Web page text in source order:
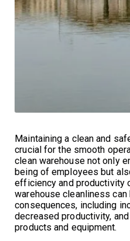
Maintaining a clean and
crucial for the smooth
clean warehouse not only
being of employees but
efficiency and productivity
warehouse cleanliness can
consequences, including
decreased productivity,
products and equipment.